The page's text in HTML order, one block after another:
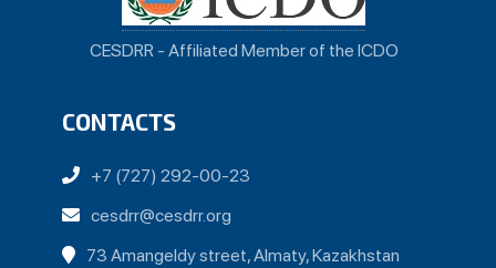
CESDRR - Affiliated Member of the ICDO
CONTACTS
+7 (727) 292-00-23
cesdrr@cesdrr.org
73 Amangeldy street, Almaty, Kazakhstan